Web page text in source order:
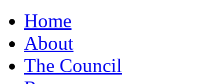
Home
About
The Council